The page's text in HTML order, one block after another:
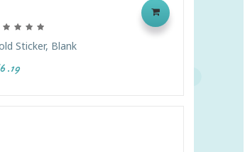
Sticker, Blank